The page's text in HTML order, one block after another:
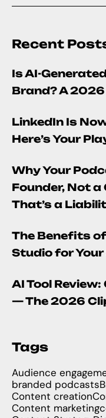
Recent
Is AI-
Brand? A
LinkedIn Is
Here’s Your
Why Your
Founder, Not
That’s a
The Benefits
Studio for Your
AI Tool
— The 2026
Tags
Audience
branded podcasts
Content creation
Content marketing